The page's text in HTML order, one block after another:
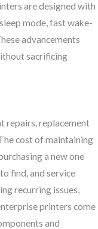
are designed with
mode, fast wake-
advancements
sacrificing
repairs, replacement
cost of maintaining
a new one
find, and service
recurring issues,
printers come
and